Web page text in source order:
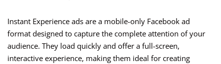
Instant Experience ads are a mobile-only Facebook ad
format designed to capture the complete attention of your
audience. They load quickly and offer a full-screen,
interactive experience, making them ideal for creating